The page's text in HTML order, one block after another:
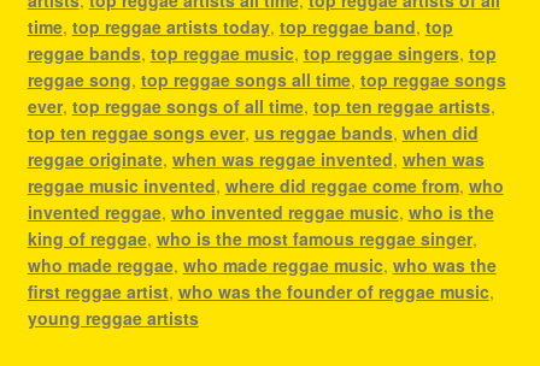
time, top reggae artists today, top reggae band, top
reggae bands, top reggae music, top reggae singers, top
reggae song, top reggae songs all time, top reggae songs
ever, top reggae songs of all time, top ten reggae artists,
top ten reggae songs ever, us reggae bands, when did
reggae originate, when was reggae invented, when was
reggae music invented, where did reggae come from, who
invented reggae, who invented reggae music, who is the
king of reggae, who is the most famous reggae singer,
who made reggae, who made reggae music, who was the
first reggae artist, who was the founder of reggae music,
young reggae artists